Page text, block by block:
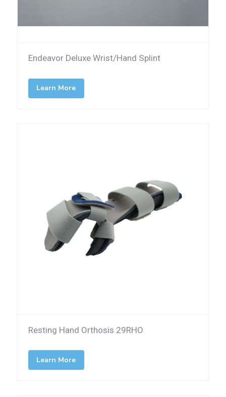
Endeavor Deluxe Wrist/Hand Splint
Learn More
Resting Hand Orthosis 29RHO
Learn More